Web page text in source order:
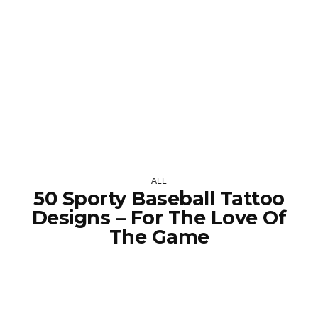
ALL
50 Sporty Baseball Tattoo
Designs – For The Love Of
The Game